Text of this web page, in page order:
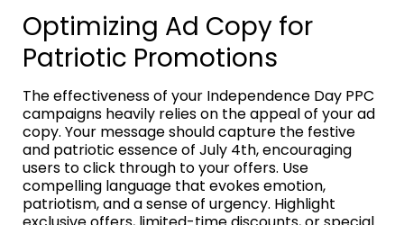
Optimizing Ad Copy for
Patriotic Promotions
The effectiveness of your Independence Day PPC
campaigns heavily relies on the appeal of your ad
copy. Your message should capture the festive
and patriotic essence of July 4th, encouraging
users to click through to your offers. Use
compelling language that evokes emotion,
patriotism, and a sense of urgency. Highlight